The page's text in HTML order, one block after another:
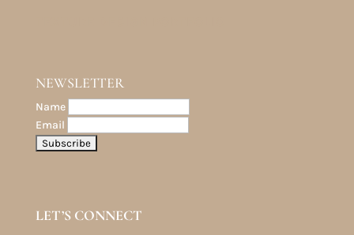
NEWSLETTER
Name
Email
LET’S CONNECT